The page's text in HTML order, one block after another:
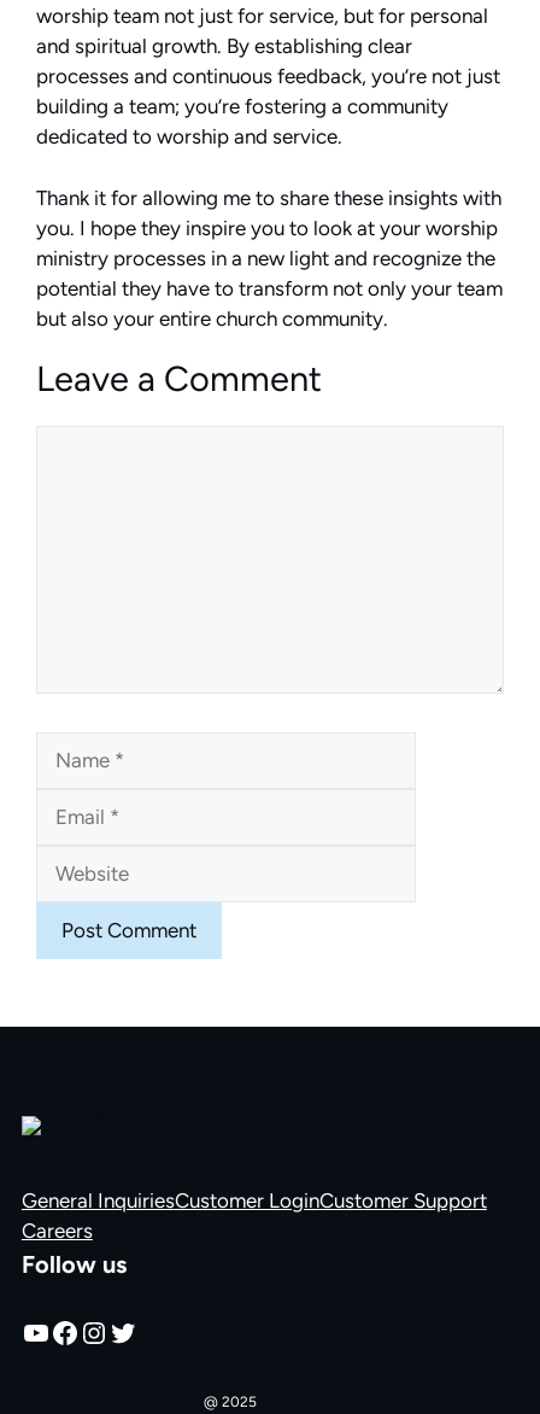
worship team not just for service, but for personal
and spiritual growth. By establishing clear
processes and continuous feedback, you’re not just
building a team; you’re fostering a community
dedicated to worship and service.
Thank it for allowing me to share these insights with
you. I hope they inspire you to look at your worship
ministry processes in a new light and recognize the
potential they have to transform not only your team
but also your entire church community.
Leave a Comment
General InquiriesCustomer LoginCustomer Support
Careers
Follow us
YouTube Facebook Instagram Twitter
@ 2025Churchfront